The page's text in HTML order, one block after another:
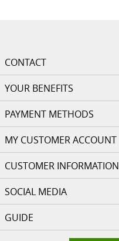
CONTACT
YOUR BENEFITS
PAYMENT METHODS
MY CUSTOMER ACCOUNT
CUSTOMER INFORMATION
SOCIAL MEDIA
GUIDE